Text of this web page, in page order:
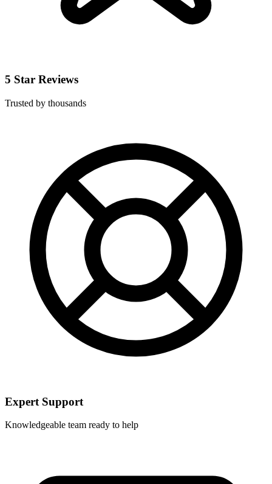
5 Star Reviews
Trusted by thousands
Expert Support
Knowledgeable team ready to help